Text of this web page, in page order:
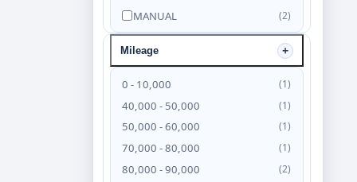
MANUAL (2)
Mileage
0 - 10,000 (1)
40,000 - 50,000 (1)
50,000 - 60,000 (1)
70,000 - 80,000 (1)
80,000 - 90,000 (2)